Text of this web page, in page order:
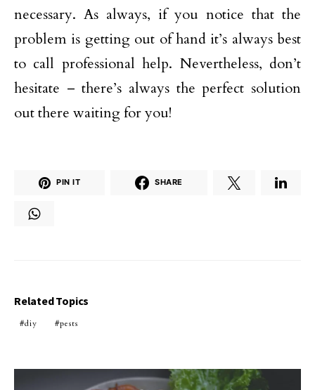
necessary. As always, if you notice that the
problem is getting out of hand it’s always best
to call professional help. Nevertheless, don’t
hesitate – there’s always the perfect solution
out there waiting for you!
PIN IT SHARE
Related Topics
diy pests